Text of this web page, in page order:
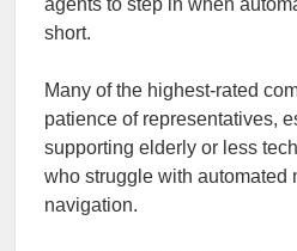
agents to step in when
short.
Many of the highest-rated
patience of representatives,
supporting elderly or less
who struggle with automated
navigation.